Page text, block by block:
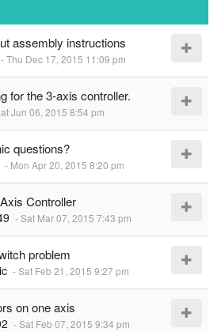
assembly instructions
-Thu Dec 17, 2015 11:09 pm
for the 3-axis controller.
Jun 06, 2015 8:54 pm
questions?
- Mon Apr 20, 2015 8:20 pm
Controller
-Sat Mar 07, 2015 7:43 pm
problem
-Sat Feb 21, 2015 9:27 pm
on one axis
-Sat Feb 07, 2015 9:34 pm